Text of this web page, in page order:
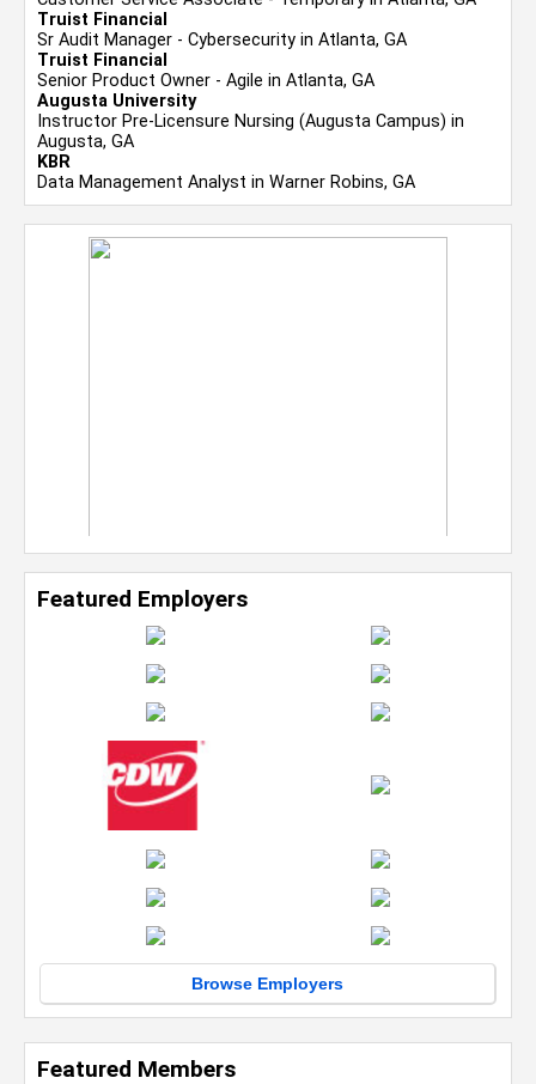
Truist Financial
Sr Audit Manager - Cybersecurity in Atlanta, GA
Truist Financial
Senior Product Owner - Agile in Atlanta, GA
Augusta University
Instructor Pre-Licensure Nursing (Augusta Campus) in
Augusta, GA
KBR
Data Management Analyst in Warner Robins, GA
Featured Employers
Browse Employers
Featured Members